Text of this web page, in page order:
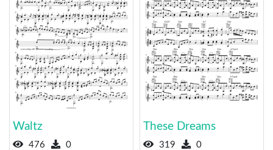
Waltz
476 0
These Dreams
319 0